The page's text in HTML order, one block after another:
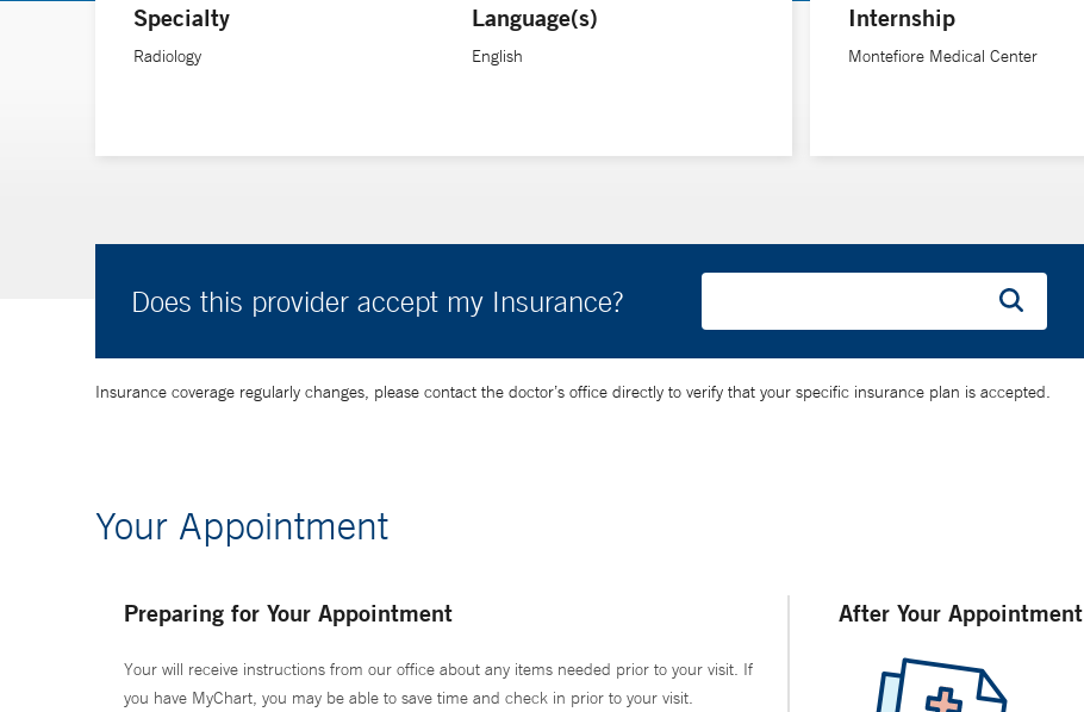
Specialty
Radiology
Language(s)
English
Internship
Montefiore Medical Center
Does this provider accept my Insurance?
Insurance coverage regularly changes, please contact the doctor’s office directly to verify that your specific insurance plan is accepted.
Your Appointment
Preparing for Your Appointment
Your will receive instructions from our office about any items needed prior to your visit. If
you have MyChart, you may be able to save time and check in prior to your visit.
After Your Appointment